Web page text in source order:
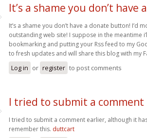
It’s a shame you don’t have a
It’s a shame you don’t have a donate button! I’d
outstanding web site! I suppose in the meantime
bookmarking and putting your Rss feed to my
to fresh updates and will share this blog with my
Log in or register to post comments
I tried to submit a comment
I tried to submit a comment earlier, although it
remember this. duttcart